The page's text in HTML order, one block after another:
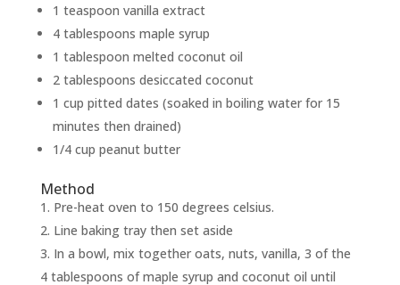
1 teaspoon vanilla extract
4 tablespoons maple syrup
1 tablespoon melted coconut oil
2 tablespoons desiccated coconut
1 cup pitted dates (soaked in boiling water for 15
minutes then drained)
1/4 cup peanut butter
Method
Pre-heat oven to 150 degrees celsius.
Line baking tray then set aside
In a bowl, mix together oats, nuts, vanilla, 3 of the
4 tablespoons of maple syrup and coconut oil until